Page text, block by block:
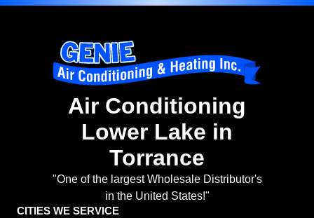
Air Conditioning
Lower Lake in
Torrance
"One of the largest Wholesale Distributor's
in the United States!"
CITIES WE SERVICE